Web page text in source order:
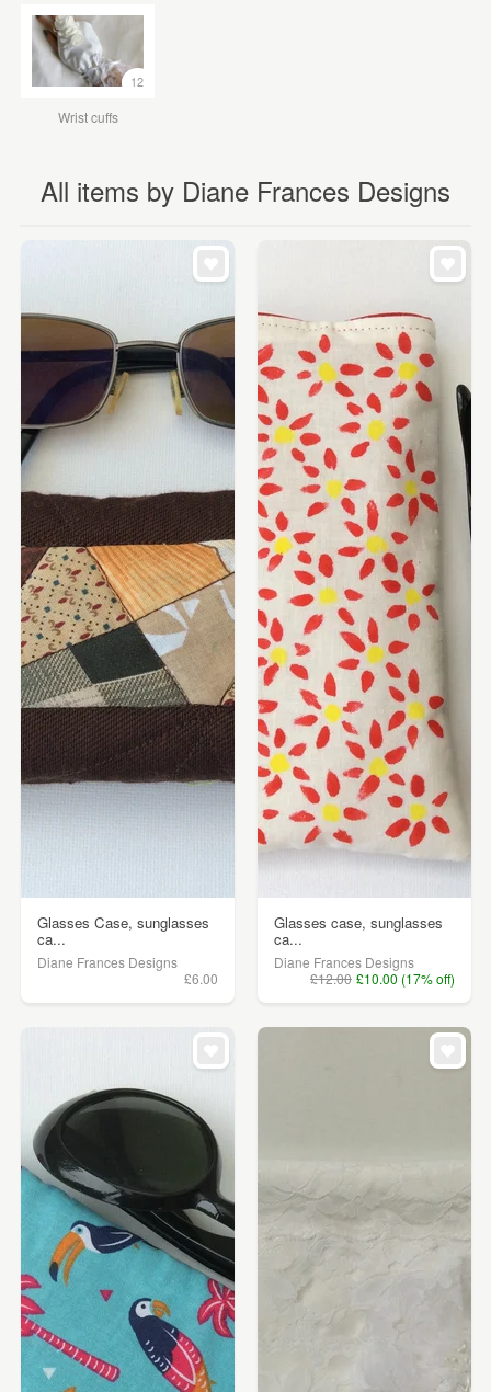
12
Wrist cuffs
All items by Diane Frances Designs
Glasses Case, sunglasses
ca...
Diane Frances Designs
£6.00
Glasses case, sunglasses
ca...
Diane Frances Designs
£12.00 £10.00 (17% off)